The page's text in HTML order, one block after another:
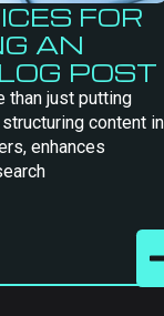
FOR
AN
POST
than just putting
content in
enhances